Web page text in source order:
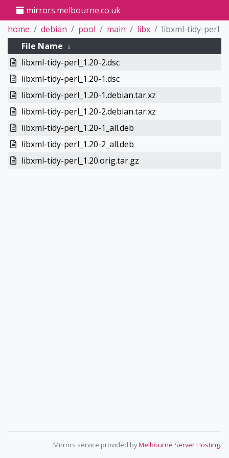
mirrors.melbourne.co.uk
home
debian pool main libx
libxml-tidy-perl
File Name ↓
libxml-tidy-perl_1.20-2.dsc
libxml-tidy-perl_1.20-1.dsc
libxml-tidy-perl_1.20-1.debian.tar.xz
libxml-tidy-perl_1.20-2.debian.tar.xz
libxml-tidy-perl_1.20-1_all.deb
libxml-tidy-perl_1.20-2_all.deb
libxml-tidy-perl_1.20.orig.tar.gz
Mirrors service provided byMelbourne Server Hosting.